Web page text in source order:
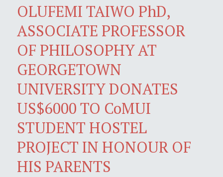
OLUFEMI TAIWO PhD,
ASSOCIATE PROFESSOR
OF PHILOSOPHY AT
GEORGETOWN
UNIVERSITY DONATES
US$6000 TO CoMUI
STUDENT HOSTEL
PROJECT IN HONOUR OF
HIS PARENTS